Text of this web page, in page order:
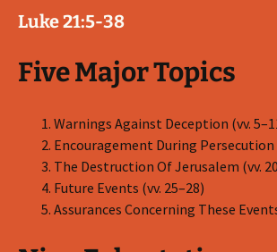
Luke 21:5-38
Five Major Topics
Warnings Against Deception (vv.
Encouragement During Persecution
The Destruction Of Jerusalem (vv.
Future Events (vv. 25–28)
Assurances Concerning These